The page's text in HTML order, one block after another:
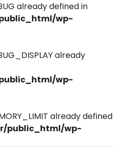
already defined in
wp-
already
wp-
already defined
public_html/wp-